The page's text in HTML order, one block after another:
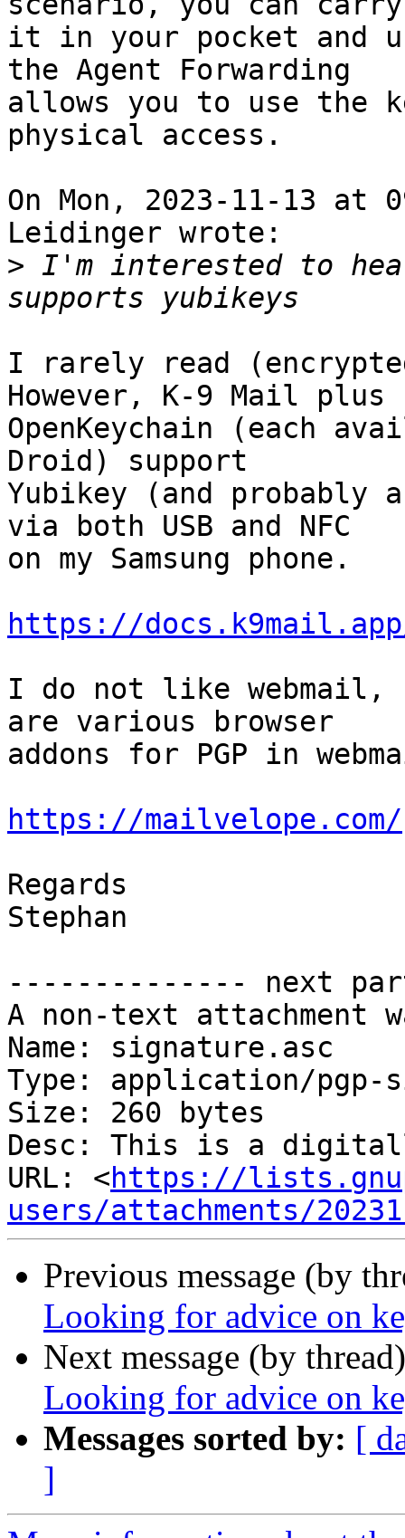
it in your pocket and
the Agent Forwarding
allows you to use the
physical access.
On Mon, 2023-11-13 at
Leidinger wrote:
> I'm interested to
I rarely read
However, K-9 Mail plus
OpenKeychain (each
Droid) support
Yubikey (and probably
via both USB and NFC
on my Samsung phone.
https://
I do not like webmail,
are various browser
addons for PGP in
https://mailvelope.com/
Regards
Stephan
-------------- next
A non-text attachment
Name: signature.asc
Type: application/pgp-
Size: 260 bytes
Desc: This is a
URL: <https://
users/attachments/
Previous message (by
Looking for advice on
Next message (by
Looking for advice on
Messages sorted by: [
]